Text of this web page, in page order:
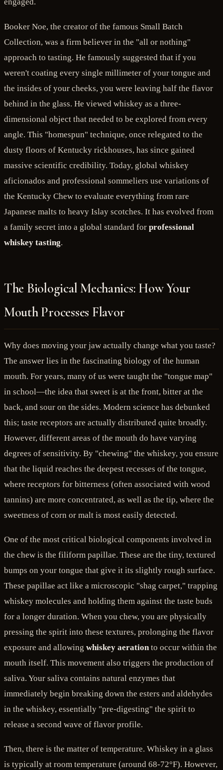
Booker Noe, the creator of the famous Small Batch
Collection, was a firm believer in the "all or nothing"
approach to tasting. He famously suggested that if you
weren't coating every single millimeter of your tongue and
the insides of your cheeks, you were leaving half the flavor
behind in the glass. He viewed whiskey as a three-
dimensional object that needed to be explored from every
angle. This "homespun" technique, once relegated to the
dusty floors of Kentucky rickhouses, has since gained
massive scientific credibility. Today, global whiskey
aficionados and professional sommeliers use variations of
the Kentucky Chew to evaluate everything from rare
Japanese malts to heavy Islay scotches. It has evolved from
a family secret into a global standard for professional
whiskey tasting.
The Biological Mechanics: How Your
Mouth Processes Flavor
Why does moving your jaw actually change what you taste?
The answer lies in the fascinating biology of the human
mouth. For years, many of us were taught the "tongue map"
in school—the idea that sweet is at the front, bitter at the
back, and sour on the sides. Modern science has debunked
this; taste receptors are actually distributed quite broadly.
However, different areas of the mouth do have varying
degrees of sensitivity. By "chewing" the whiskey, you ensure
that the liquid reaches the deepest recesses of the tongue,
where receptors for bitterness (often associated with wood
tannins) are more concentrated, as well as the tip, where the
sweetness of corn or malt is most easily detected.
One of the most critical biological components involved in
the chew is the filiform papillae. These are the tiny, textured
bumps on your tongue that give it its slightly rough surface.
These papillae act like a microscopic "shag carpet," trapping
whiskey molecules and holding them against the taste buds
for a longer duration. When you chew, you are physically
pressing the spirit into these textures, prolonging the flavor
exposure and allowing whiskey aerationto occur within the
mouth itself. This movement also triggers the production of
saliva. Your saliva contains natural enzymes that
immediately begin breaking down the esters and aldehydes
in the whiskey, essentially "pre-digesting" the spirit to
release a second wave of flavor profile.
Then, there is the matter of temperature. Whiskey in a glass
is typically at room temperature (around 68-72°F). However,